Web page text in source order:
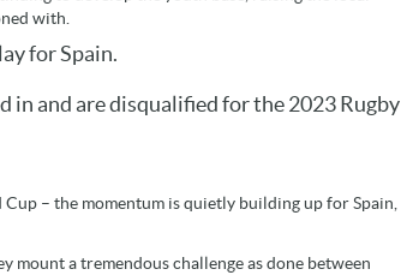
with.
for Spain.
in and are disqualified for the 2023 Rugby
– the momentum is quietly building up for Spain,
mount a tremendous challenge as done between